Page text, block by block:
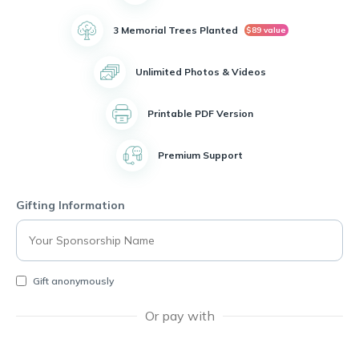
3 Memorial Trees Planted $89 value
Unlimited Photos & Videos
Printable PDF Version
Premium Support
Gifting Information
Gift anonymously
Or pay with